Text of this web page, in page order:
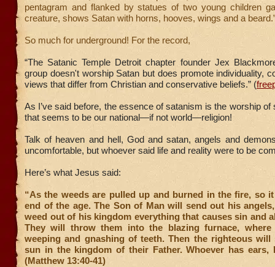
pentagram and flanked by statues of two young children
creature, shows Satan with horns, hooves, wings and a
So much for underground! For the record,
“The Satanic Temple Detroit chapter founder Jex
group doesn't worship Satan but does promote individuality,
views that differ from Christian and conservative beliefs.” (
As I’ve said before, the essence of satanism is the worship of
that seems to be our national—if not world—religion!
Talk of heaven and hell, God and satan, angels and
uncomfortable, but whoever said life and reality were to be
Here’s what Jesus said:
“As the weeds are pulled up and burned in the fire, so
end of the age. The Son of Man will send out his
weed out of his kingdom everything that causes sin and
They will throw them into the blazing furnace,
weeping and gnashing of teeth. Then the righteous will
sun in the kingdom of their Father. Whoever has ears,
(Matthew 13:40-41)